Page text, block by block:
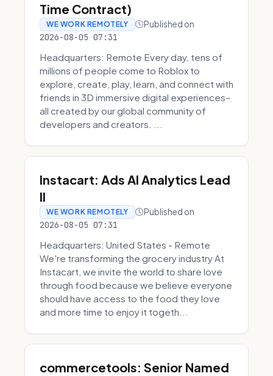
Time Contract)
WE WORK REMOTELY Published on
2026-08-05 07:31
Headquarters: Remote Every day, tens of
millions of people come to Roblox to
explore, create, play, learn, and connect with
friends in 3D immersive digital experiences–
all created by our global community of
developers and creators. ...
Instacart: Ads AI Analytics Lead
II
WE WORK REMOTELY Published on
2026-08-05 07:31
Headquarters: United States - Remote
We're transforming the grocery industry At
Instacart, we invite the world to share love
through food because we believe everyone
should have access to the food they love
and more time to enjoy it togeth...
commercetools: Senior Named